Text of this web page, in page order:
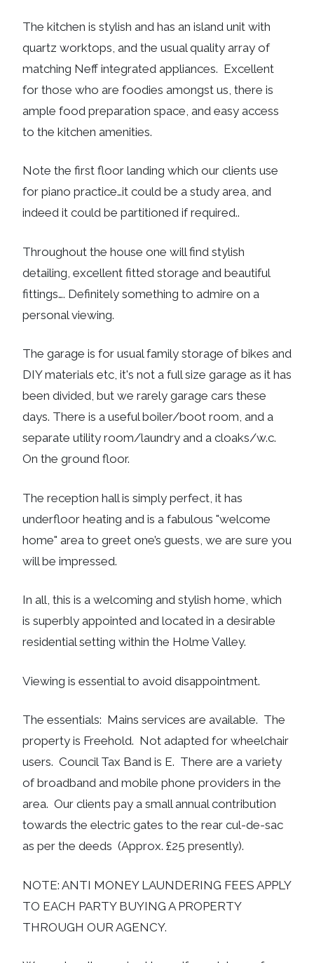
The kitchen is stylish and has an island unit with
quartz worktops, and the usual quality array of
matching Neff integrated appliances. Excellent
for those who are foodies amongst us, there is
ample food preparation space, and easy access
to the kitchen amenities.
Note the first floor landing which our clients use
for piano practice…it could be a study area, and
indeed it could be partitioned if required..
Throughout the house one will find stylish
detailing, excellent fitted storage and beautiful
fittings…. Definitely something to admire on a
personal viewing.
The garage is for usual family storage of bikes and
DIY materials etc, it's not a full size garage as it has
been divided, but we rarely garage cars these
days. There is a useful boiler/boot room, and a
separate utility room/laundry and a cloaks/w.c.
On the ground floor.
The reception hall is simply perfect, it has
underfloor heating and is a fabulous "welcome
home" area to greet one’s guests, we are sure you
will be impressed.
In all, this is a welcoming and stylish home, which
is superbly appointed and located in a desirable
residential setting within the Holme Valley.
Viewing is essential to avoid disappointment.
The essentials: Mains services are available. The
property is Freehold. Not adapted for wheelchair
users. Council Tax Band is E. There are a variety
of broadband and mobile phone providers in the
area. Our clients pay a small annual contribution
towards the electric gates to the rear cul-de-sac
as per the deeds (Approx. £25 presently).
NOTE: ANTI MONEY LAUNDERING FEES APPLY
TO EACH PARTY BUYING A PROPERTY
THROUGH OUR AGENCY.